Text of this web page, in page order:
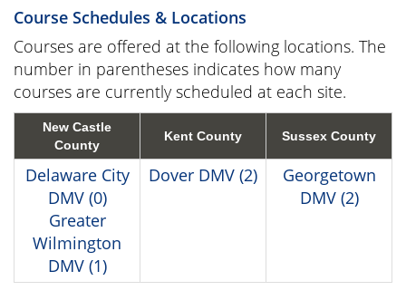
Course Schedules & Locations
Courses are offered at the following locations. The
number in parentheses indicates how many
courses are currently scheduled at each site.
New Castle
County
Kent County Sussex County
Delaware City
DMV (0)
Greater
Wilmington
DMV (1)
Dover DMV (2)
Georgetown
DMV (2)